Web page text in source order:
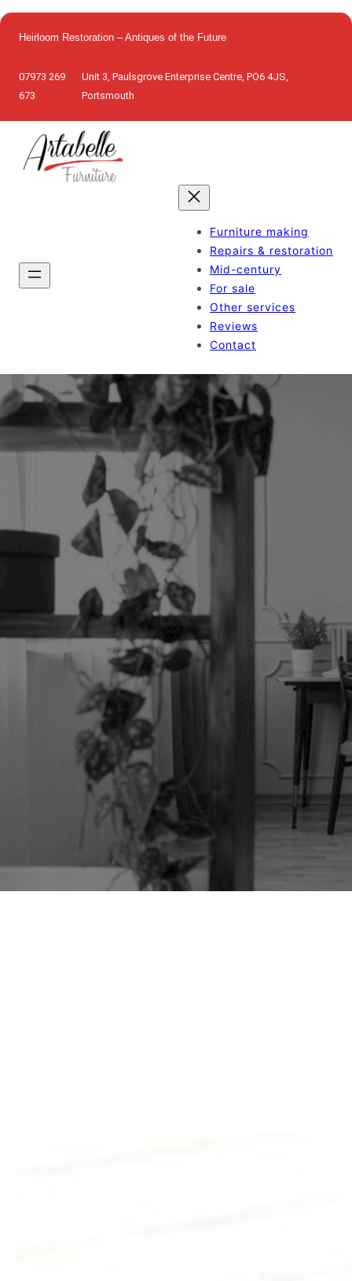
to
content
Heirloom Restoration – Antiques of the Future
07973 269
673
Unit 3, Paulsgrove Enterprise Centre, PO6 4JS,
Portsmouth
Furniture making
Repairs & restoration
Mid-century
For sale
Other services
Reviews
Contact